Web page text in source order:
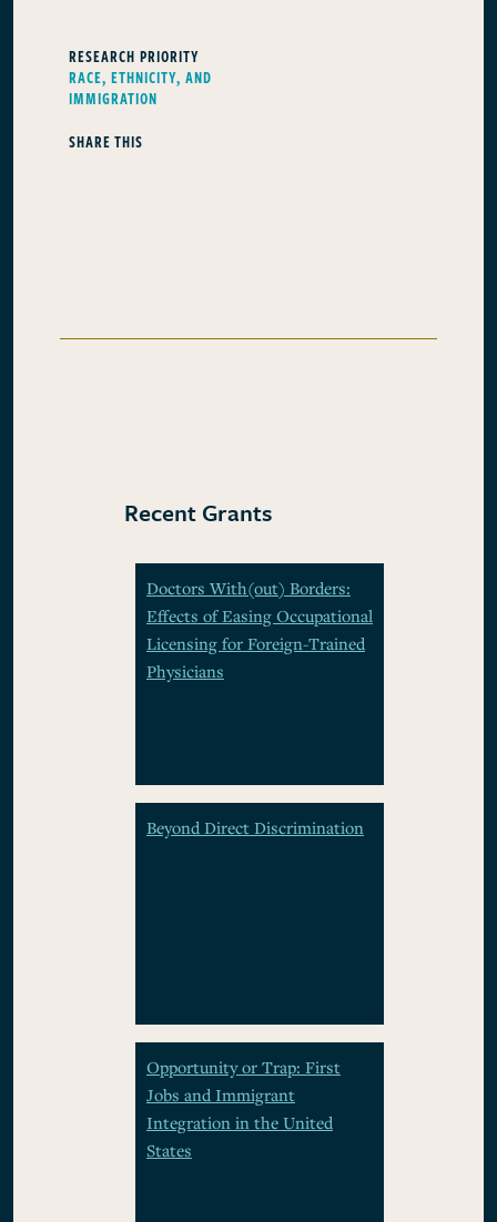
RESEARCH PRIORITY
RACE, ETHNICITY, AND
IMMIGRATION
SHARE THIS
Recent Grants
Doctors With(out) Borders:
Effects of Easing Occupational
Licensing for Foreign-Trained
Physicians
Beyond Direct Discrimination
Opportunity or Trap: First
Jobs and Immigrant
Integration in the United
States